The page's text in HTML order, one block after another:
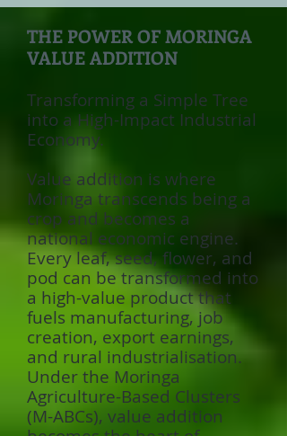
THE POWER OF MORINGA
VALUE ADDITION
Transforming a Simple Tree
into a High-Impact Industrial
Economy.
Value addition is where
Moringa transcends being a
crop and becomes a
national economic engine.
Every leaf, seed, flower, and
pod can be transformed into
a high-value product that
fuels manufacturing, job
creation, export earnings,
and rural industrialisation.
Under the Moringa
Agriculture-Based Clusters
(M-ABCs), value addition